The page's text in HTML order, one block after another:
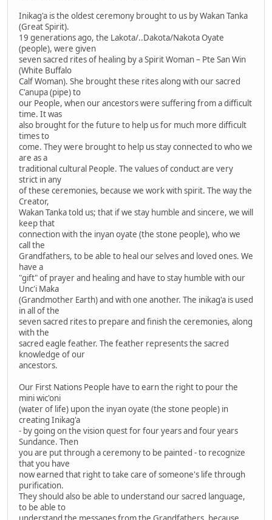
Inikag'a is the oldest ceremony brought to us by Wakan Tanka
(Great Spirit).
19 generations ago, the Lakota/..Dakota/Nakota Oyate
(people), were given
seven sacred rites of healing by a Spirit Woman – Pte San Win
(White Buffalo
Calf Woman). She brought these rites along with our sacred
C'anupa (pipe) to
our People, when our ancestors were suffering from a difficult
time. It was
also brought for the future to help us for much more difficult
times to
come. They were brought to help us stay connected to who we
are as a
traditional cultural People. The values of conduct are very
strict in any
of these ceremonies, because we work with spirit. The way the
Creator,
Wakan Tanka told us; that if we stay humble and sincere, we will
keep that
connection with the inyan oyate (the stone people), who we
call the
Grandfathers, to be able to heal our selves and loved ones. We
have a
"gift" of prayer and healing and have to stay humble with our
Unc'i Maka
(Grandmother Earth) and with one another. The inikag'a is used
in all of the
seven sacred rites to prepare and finish the ceremonies, along
with the
sacred eagle feather. The feather represents the sacred
knowledge of our
ancestors.
Our First Nations People have to earn the right to pour the
mini wic'oni
(water of life) upon the inyan oyate (the stone people) in
creating Inikag'a
- by going on the vision quest for four years and four years
Sundance. Then
you are put through a ceremony to be painted - to recognize
that you have
now earned that right to take care of someone's life through
purification.
They should also be able to understand our sacred language,
to be able to